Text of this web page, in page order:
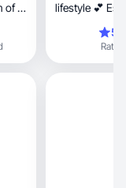
of a
lifestyle 💕 Estilo natural,
Rating